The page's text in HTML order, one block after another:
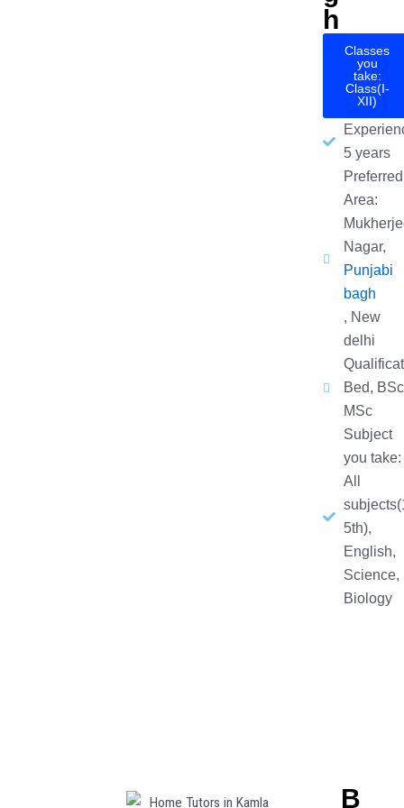
h
Classes
you
take:
Class(I-
XII)
5 years
Preferred
Area:
Nagar,
Punjabi
bagh
, New
delhi
Bed,
MSc
Subject
you take:
All
5th),
English,
Science,
Biology
B